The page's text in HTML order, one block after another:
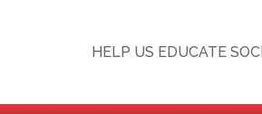
HELP US EDUCATE